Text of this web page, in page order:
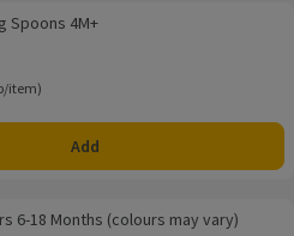
Spoons 4M+
item
item)
Add
may vary)
Nutmeg Soothers 6-18 Months (colours may vary)